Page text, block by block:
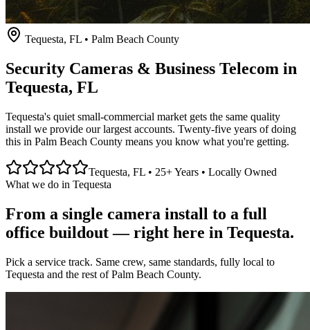
Tequesta, FL • Palm Beach County
Security Cameras & Business Telecom in
Tequesta, FL
Tequesta's quiet small-commercial market gets the same quality
install we provide our largest accounts. Twenty-five years of doing
this in Palm Beach County means you know what you're getting.
Tequesta, FL • 25+ Years • Locally Owned
What we do in Tequesta
From a single camera install to a full
office buildout — right here in Tequesta.
Pick a service track. Same crew, same standards, fully local to
Tequesta and the rest of Palm Beach County.